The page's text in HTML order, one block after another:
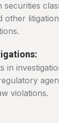
securities
other
in
violations.